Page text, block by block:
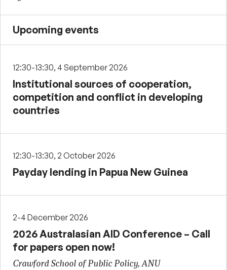
Upcoming events
12:30-13:30, 4 September 2026
Institutional sources of cooperation,
competition and conflict in developing
countries
12:30-13:30, 2 October 2026
Payday lending in Papua New Guinea
2-4 December 2026
2026 Australasian AID Conference – Call
for papers open now!
Crawford School of Public Policy, ANU